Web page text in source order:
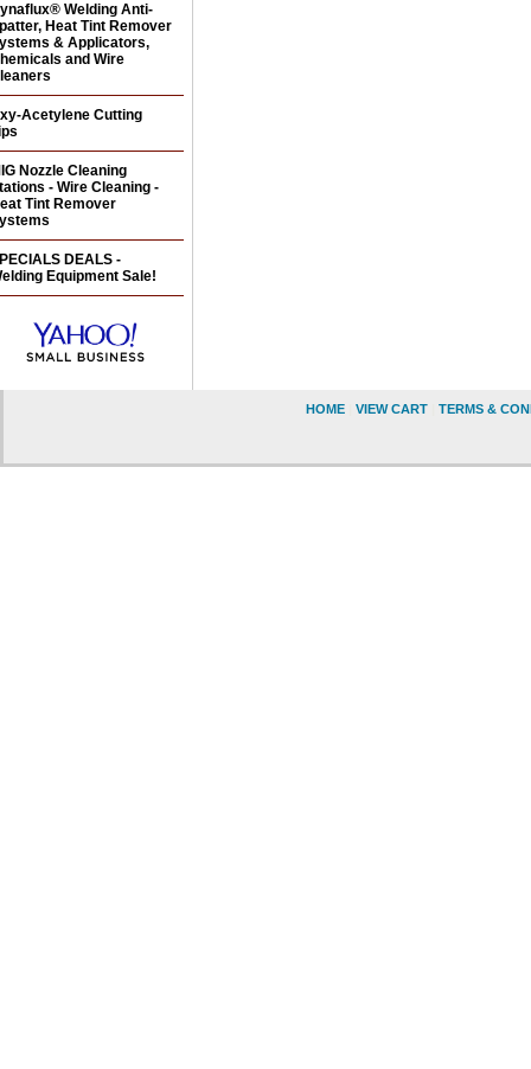
Welding Anti-
Heat Tint Remover
& Applicators,
and Wire
Acetylene Cutting
Nozzle Cleaning
- Wire Cleaning -
Tint Remover
DEALS -
Equipment Sale!
HOME VIEW CART TERMS &